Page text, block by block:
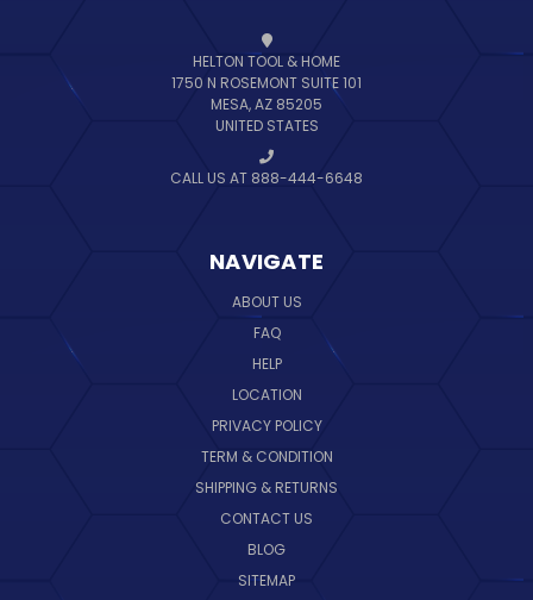
HELTON TOOL & HOME
1750 N ROSEMONT SUITE 101
MESA, AZ 85205
UNITED STATES
CALL US AT 888-444-6648
NAVIGATE
ABOUT US
FAQ
HELP
LOCATION
PRIVACY POLICY
TERM & CONDITION
SHIPPING & RETURNS
CONTACT US
BLOG
SITEMAP